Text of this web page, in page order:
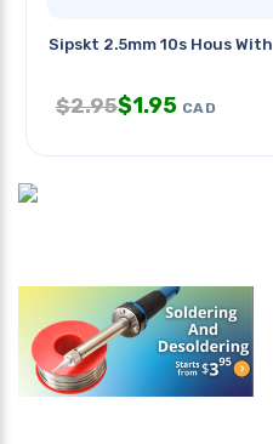
Sipskt 2.5mm 10s Hous With
$2.95$1.95 CAD